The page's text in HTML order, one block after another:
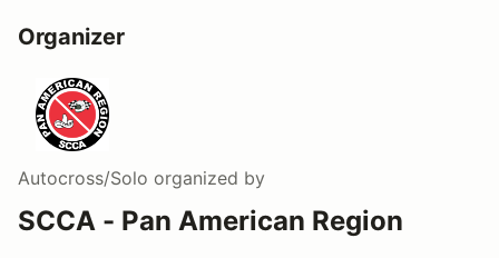
Organizer
Autocross/Solo organized by
SCCA - Pan American Region